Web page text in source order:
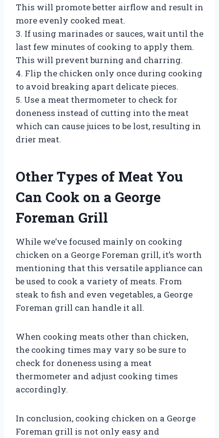
This will promote better airflow and result in
more evenly cooked meat.
3. If using marinades or sauces, wait until the
last few minutes of cooking to apply them.
This will prevent burning and charring.
4. Flip the chicken only once during cooking
to avoid breaking apart delicate pieces.
5. Use a meat thermometer to check for
doneness instead of cutting into the meat
which can cause juices to be lost, resulting in
drier meat.
Other Types of Meat You
Can Cook on a George
Foreman Grill
While we’ve focused mainly on cooking
chicken on a George Foreman grill, it’s worth
mentioning that this versatile appliance can
be used to cook a variety of meats. From
steak to fish and even vegetables, a George
Foreman grill can handle it all.
When cooking meats other than chicken,
the cooking times may vary so be sure to
check for doneness using a meat
thermometer and adjust cooking times
accordingly.
In conclusion, cooking chicken on a George
Foreman grill is not only easy and